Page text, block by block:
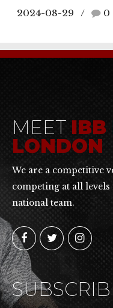
2024-08-29 0
MEET IBB
LONDON
We are a competitive
competing at all
national team.